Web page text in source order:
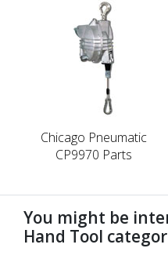
Chicago Pneumatic
CP9970 Parts
You might be
Hand Tool